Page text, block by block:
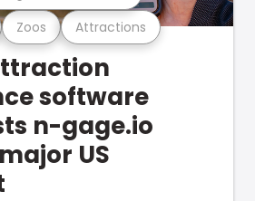
Zoos Attractions
software
n-gage.io
US